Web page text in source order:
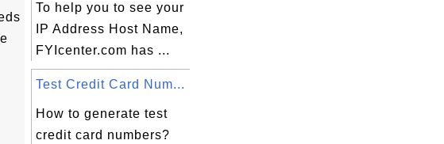
To help you to see your
IP Address Host Name,
FYIcenter.com has ...
Test Credit Card Num...
How to generate test
credit card numbers?